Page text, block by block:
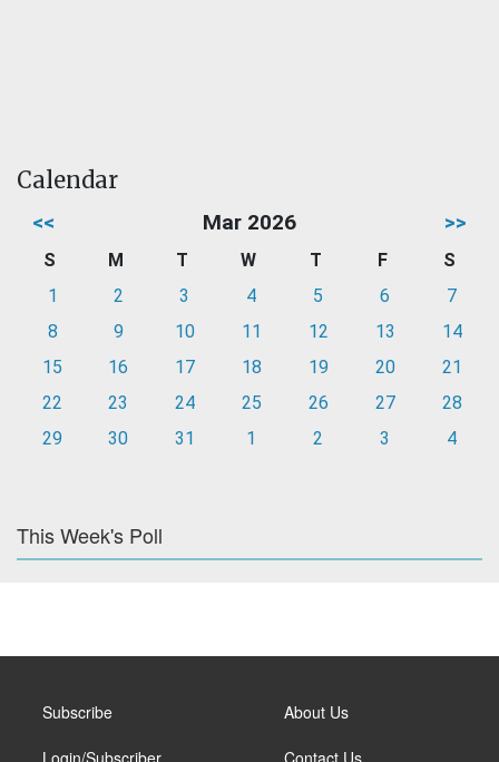
Calendar
<< Mar 2026 >>
S M T W T F
S
1
2 3 4 5 6
7
8
9 10 11 12 13
14
15
16 17 18 19 20
21
22
23 24 25 26 27
28
29
30 31 1 2 3 4
This Week's Poll
Subscribe About Us